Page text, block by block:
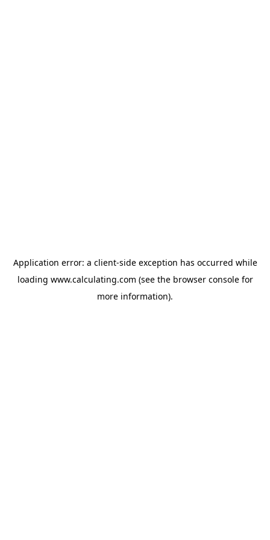
Application error: a client-side exception has occurred while
loading www.calculating.com (see the browser consolefor
more information).